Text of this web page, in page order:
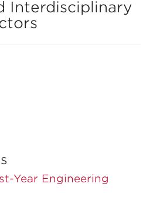
Interdisciplinary
Year Engineering